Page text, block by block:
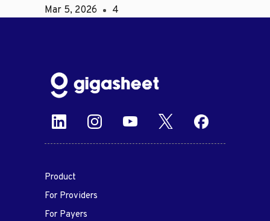
Mar 5, 2026 4
Product
For Providers
For Payers